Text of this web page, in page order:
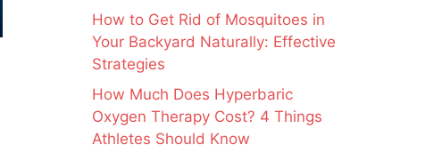
How to Get Rid of Mosquitoes in
Your Backyard Naturally: Effective
Strategies
How Much Does Hyperbaric
Oxygen Therapy Cost? 4 Things
Athletes Should Know